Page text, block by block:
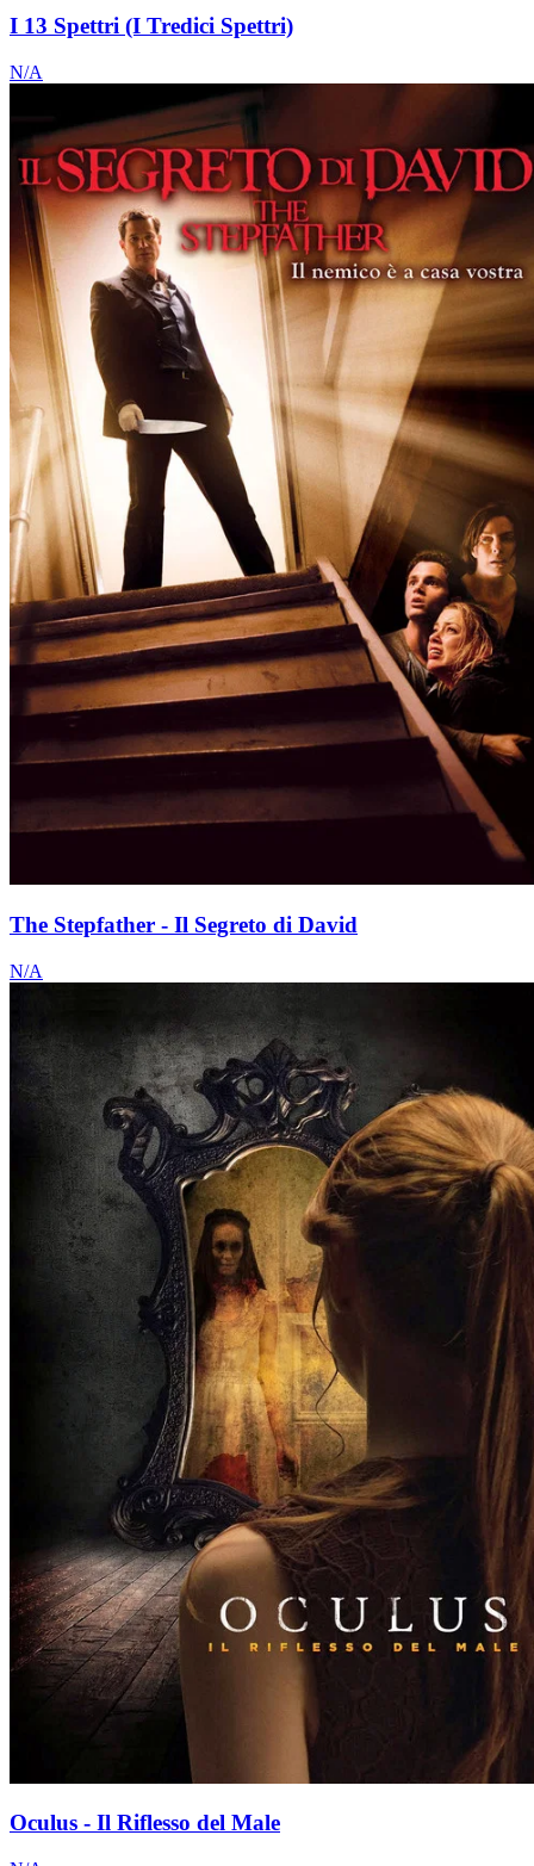
I 13 Spettri (I Tredici Spettri)
N/A
The Stepfather - Il Segreto di David
N/A
Oculus - Il Riflesso del Male